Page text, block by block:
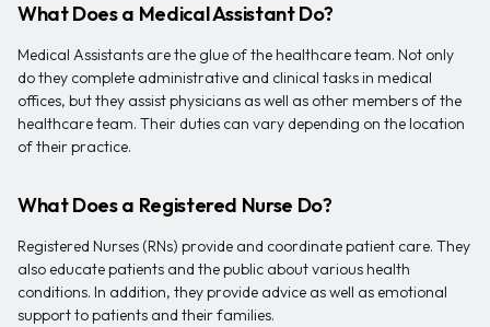
What Does a Medical Assistant Do?
Medical Assistants are the glue of the healthcare team. Not only
do they complete administrative and clinical tasks in medical
offices, but they assist physicians as well as other members of the
healthcare team. Their duties can vary depending on the location
of their practice.
What Does a Registered Nurse Do?
Registered Nurses (RNs) provide and coordinate patient care. They
also educate patients and the public about various health
conditions. In addition, they provide advice as well as emotional
support to patients and their families.